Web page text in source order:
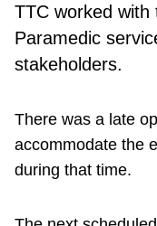
TTC worked with
Paramedic
stakeholders.
There was a late
accommodate the
during that time.